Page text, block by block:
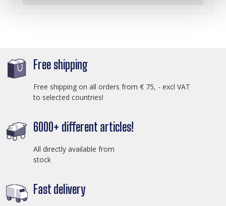
Free shipping
Free shipping on all orders from € 75, - excl VAT
to selected countries!
6000+ different articles!
All directly available from
stock
Fast delivery